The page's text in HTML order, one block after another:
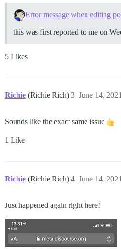
Error message when editing
this was first reported to me on
5 Likes
Richie (Richie Rich) June 14,
3
Sounds like the exact same issue
1 Like
Richie (Richie Rich) June 14,
4
Just happened again right here!